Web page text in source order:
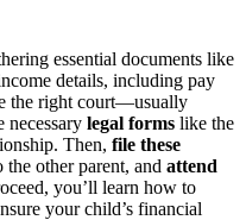
essential documents like
details, including pay
the right court—usually
legal forms like the
Then, file these
other parent, and attend
you’ll learn how to
your child’s financial